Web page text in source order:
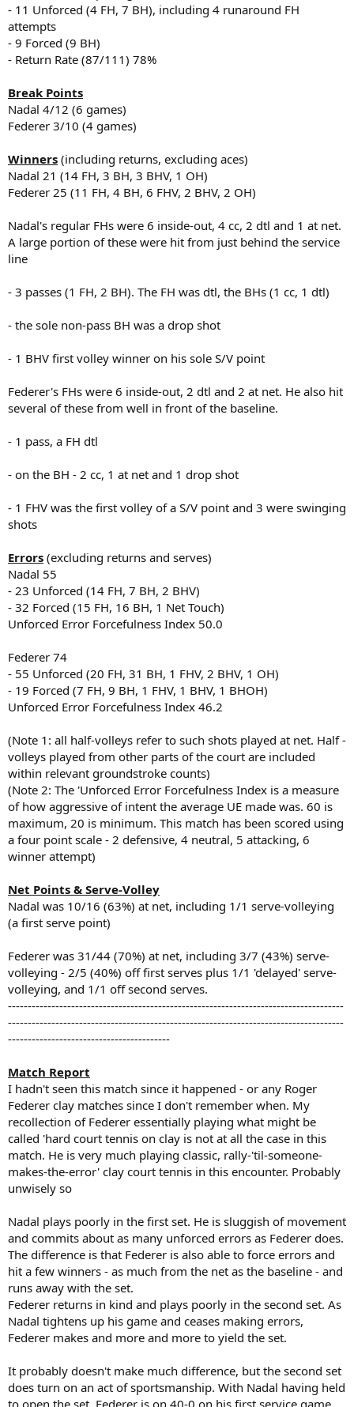
- 11 Unforced (4 FH, 7 BH), including 4 runaround FH
attempts
- 9 Forced (9 BH)
- Return Rate (87/111) 78%
Break Points
Nadal 4/12 (6 games)
Federer 3/10 (4 games)
Winners (including returns, excluding aces)
Nadal 21 (14 FH, 3 BH, 3 BHV, 1 OH)
Federer 25 (11 FH, 4 BH, 6 FHV, 2 BHV, 2 OH)
Nadal's regular FHs were 6 inside-out, 4 cc, 2 dtl and 1 at net.
A large portion of these were hit from just behind the service
line
- 3 passes (1 FH, 2 BH). The FH was dtl, the BHs (1 cc, 1 dtl)
- the sole non-pass BH was a drop shot
- 1 BHV first volley winner on his sole S/V point
Federer's FHs were 6 inside-out, 2 dtl and 2 at net. He also hit
several of these from well in front of the baseline.
- 1 pass, a FH dtl
- on the BH - 2 cc, 1 at net and 1 drop shot
- 1 FHV was the first volley of a S/V point and 3 were swinging
shots
Errors (excluding returns and serves)
Nadal 55
- 23 Unforced (14 FH, 7 BH, 2 BHV)
- 32 Forced (15 FH, 16 BH, 1 Net Touch)
Unforced Error Forcefulness Index 50.0
Federer 74
- 55 Unforced (20 FH, 31 BH, 1 FHV, 2 BHV, 1 OH)
- 19 Forced (7 FH, 9 BH, 1 FHV, 1 BHV, 1 BHOH)
Unforced Error Forcefulness Index 46.2
(Note 1: all half-volleys refer to such shots played at net. Half -
volleys played from other parts of the court are included
within relevant groundstroke counts)
(Note 2: The 'Unforced Error Forcefulness Index is a measure
of how aggressive of intent the average UE made was. 60 is
maximum, 20 is minimum. This match has been scored using
a four point scale - 2 defensive, 4 neutral, 5 attacking, 6
winner attempt)
Net Points & Serve-Volley
Nadal was 10/16 (63%) at net, including 1/1 serve-volleying
(a first serve point)
Federer was 31/44 (70%) at net, including 3/7 (43%) serve-
volleying - 2/5 (40%) off first serves plus 1/1 'delayed' serve-
volleying, and 1/1 off second serves.
-------------------------------------------------------------------------------------
-------------------------------------------------------------------------------------
-----------------------------------------
Match Report
I hadn't seen this match since it happened - or any Roger
Federer clay matches since I don't remember when. My
recollection of Federer essentially playing what might be
called 'hard court tennis on clay is not at all the case in this
match. He is very much playing classic, rally-'til-someone-
makes-the-error' clay court tennis in this encounter. Probably
unwisely so
Nadal plays poorly in the first set. He is sluggish of movement
and commits about as many unforced errors as Federer does.
The difference is that Federer is also able to force errors and
hit a few winners - as much from the net as the baseline - and
runs away with the set.
Federer returns in kind and plays poorly in the second set. As
Nadal tightens up his game and ceases making errors,
Federer makes and more and more to yield the set.
It probably doesn't make much difference, but the second set
does turn on an act of sportsmanship. With Nadal having held
to open the set, Federer is on 40-0 on his first service game